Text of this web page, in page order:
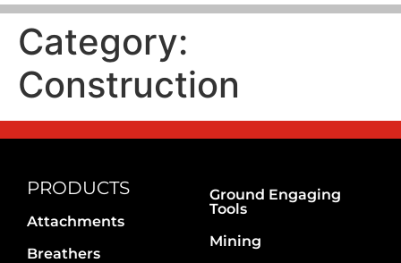
Suppliers
About Us
Our Communities
Contact Us
Category:
Construction
PRODUCTS
Attachments
Breathers
Ground Engaging
Tools
Mining